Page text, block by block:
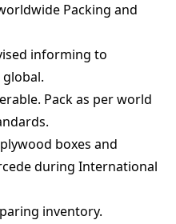
Packing and
informing to
Pack as per world
boxes and
during International
inventory.